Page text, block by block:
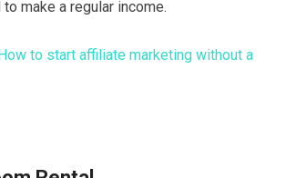
make a regular income.
to start affiliate marketing without a